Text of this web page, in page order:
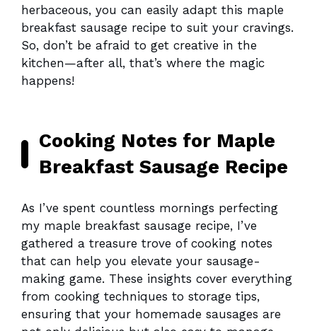
herbaceous, you can easily adapt this maple
breakfast sausage recipe to suit your cravings.
So, don’t be afraid to get creative in the
kitchen—after all, that’s where the magic
happens!
Cooking Notes for Maple
Breakfast Sausage Recipe
As I’ve spent countless mornings perfecting
my maple breakfast sausage recipe, I’ve
gathered a treasure trove of cooking notes
that can help you elevate your sausage-
making game. These insights cover everything
from cooking techniques to storage tips,
ensuring that your homemade sausages are